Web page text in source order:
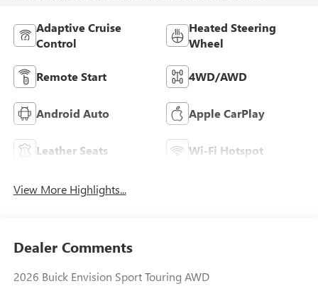
Adaptive Cruise
Control
Heated Steering
Wheel
Remote Start 4WD/AWD
Android Auto Apple CarPlay
Leather Seats Wi-Fi Hotspot
View More Highlights...
Dealer Comments
2026 Buick Envision Sport Touring AWD